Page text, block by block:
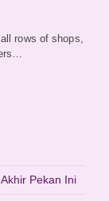
rows of shops,
Pekan Ini